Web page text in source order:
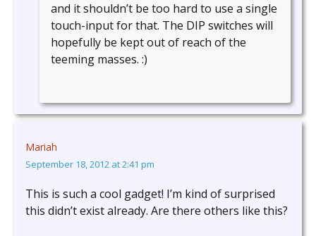
and it shouldn’t be too hard to use a single
touch-input for that. The DIP switches will
hopefully be kept out of reach of the
teeming masses. :)
Mariah
September 18, 2012 at 2:41 pm
This is such a cool gadget! I’m kind of surprised
this didn’t exist already. Are there others like this?